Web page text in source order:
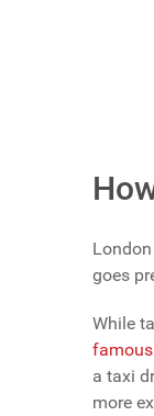
goes
While
a taxi
more